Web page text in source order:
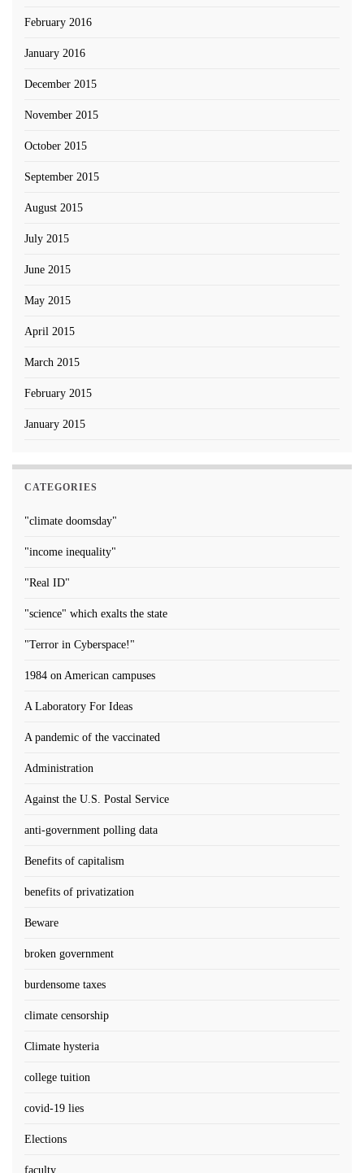
February 2016
January 2016
December 2015
November 2015
October 2015
September 2015
August 2015
July 2015
June 2015
May 2015
April 2015
March 2015
February 2015
January 2015
CATEGORIES
"climate doomsday"
"income inequality"
"Real ID"
"science" which exalts the state
"Terror in Cyberspace!"
1984 on American campuses
A Laboratory For Ideas
A pandemic of the vaccinated
Administration
Against the U.S. Postal Service
anti-government polling data
Benefits of capitalism
benefits of privatization
Beware
broken government
burdensome taxes
climate censorship
Climate hysteria
college tuition
covid-19 lies
Elections
faculty